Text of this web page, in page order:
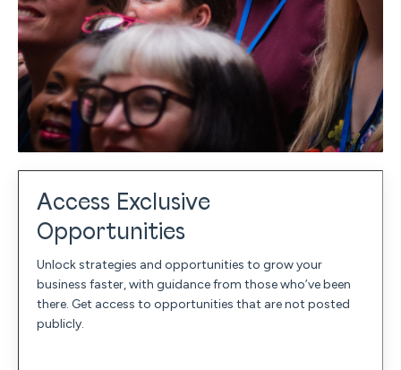
Access Exclusive
Opportunities
Unlock strategies and opportunities to grow your
business faster, with guidance from those who’ve been
there. Get access to opportunities that are not posted
publicly.